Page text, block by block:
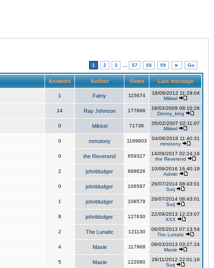
1 2 3 57 58 59 ► Go
Answers Author Views Last message
1 Fatny 115674
18/08/2012 11:29:04
Mikkel
14 Ray Johnson 177868
18/03/2009 08:10:26
Donny_king
0 Mikkel 71736
05/02/2007 02:11:07
Mikkel
0 mmotony 1199803
04/06/2018 11:40:31
mmotony
0 the Reverend 659327
14/09/2017 02:24:16
the Reverend
2 johnbludger 668626
10/09/2016 16:40:18
Admin
0 johnbludger 106597
26/07/2014 08:43:01
Surj
1 johnbludger 108579
26/07/2014 08:43:01
Surj
8 johnbludger 127630
22/09/2013 12:23:07
XXX
2 The Lunatic 121130
06/05/2013 07:13:54
The Lunatic
4 Maxie 117968
09/03/2013 03:27:24
Maxie
5 Maxie 122080
29/11/2012 22:01:16
Surj